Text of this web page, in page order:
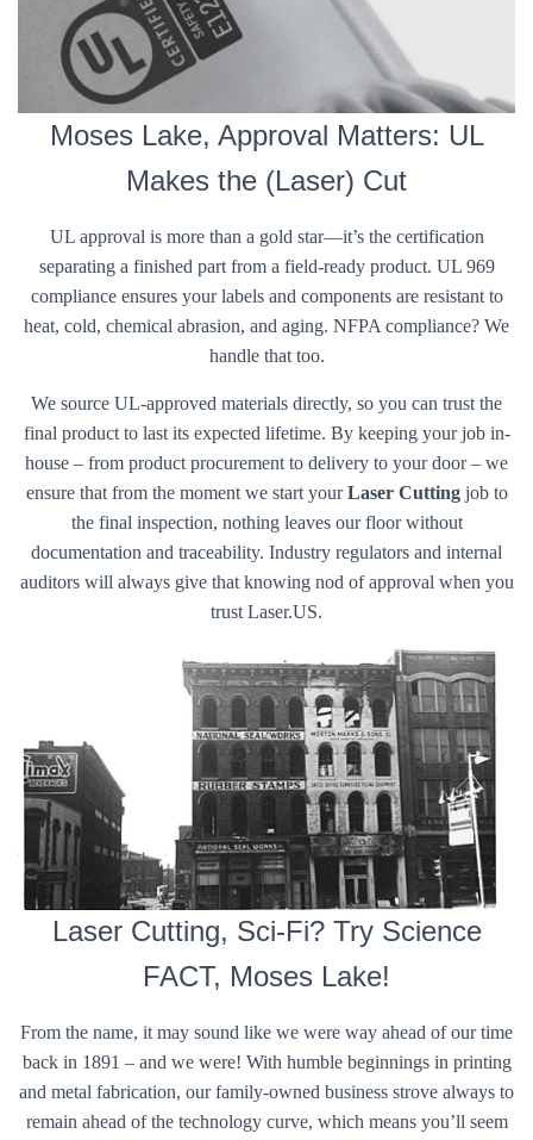
Moses Lake, Approval Matters: UL
Makes the (Laser) Cut
UL approval is more than a gold star—it’s the certification
separating a finished part from a field-ready product. UL 969
compliance ensures your labels and components are resistant to
heat, cold, chemical abrasion, and aging. NFPA compliance? We
handle that too.
We source UL-approved materials directly, so you can trust the
final product to last its expected lifetime. By keeping your job in-
house – from product procurement to delivery to your door – we
ensure that from the moment we start yourLaser Cuttingjob to
the final inspection, nothing leaves our floor without
documentation and traceability. Industry regulators and internal
auditors will always give that knowing nod of approval when you
trust Laser.US.
Laser Cutting, Sci-Fi? Try Science
FACT, Moses Lake!
From the name, it may sound like we were way ahead of our time
back in 1891 – and we were! With humble beginnings in printing
and metal fabrication, our family-owned business strove always to
remain ahead of the technology curve, which means you’ll seem